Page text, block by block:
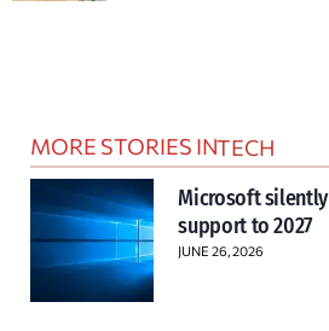
MORE STORIES INTECH
Microsoft
support to 2027
JUNE 26, 2026